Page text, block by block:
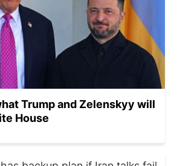
Trump and Zelenskyy will
House